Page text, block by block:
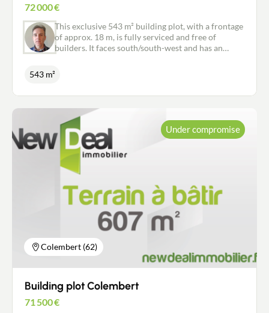
72 000€
This exclusive 543 m² building plot, with a frontage
of approx. 18 m, is fully serviced and free of
builders. It faces south/south-west and has an
543 m²
Colembert (62)
Under compromise
Building plot Colembert
71 500€